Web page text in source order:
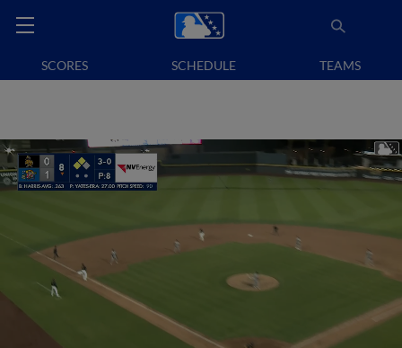
SCORES SCHEDULE TEAMS